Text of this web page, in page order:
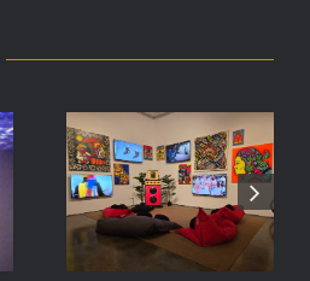
DJ Javier,
Videoke
Machine